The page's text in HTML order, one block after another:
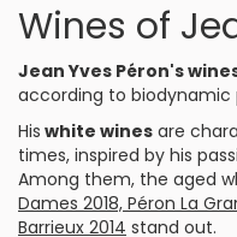
Wines of
Jean Yves Péron's
according to biodynamic
His white wines are
times, inspired by his
Among them, the aged
Dames 2018, Péron La
Barrieux 2014 stand out.